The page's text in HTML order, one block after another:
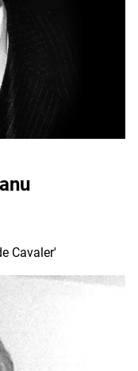
Cavaler'